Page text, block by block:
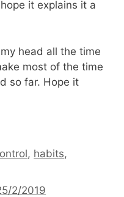
it explains it a
head all the time
most of the time
so far. Hope it
, habits,
2/2019